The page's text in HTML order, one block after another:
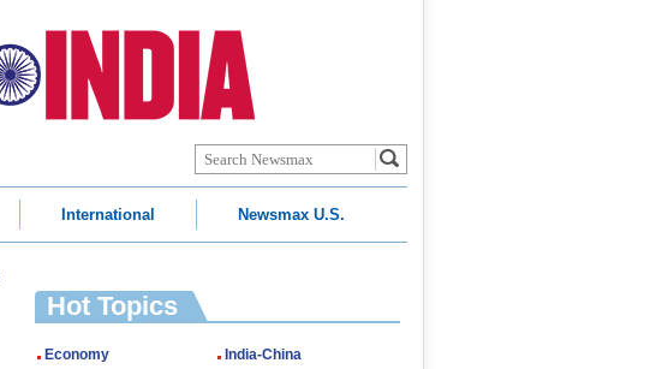
International Newsmax U.S.
Hot Topics
Economy
India-China